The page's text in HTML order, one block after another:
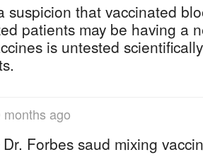
suspicion that vaccinated
patients may be having a
is untested
ago
Dr. Forbes saud mixing